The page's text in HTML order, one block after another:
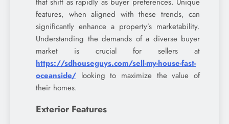
that shift as rapidly as buyer preferences. Unique
features, when aligned with these trends, can
significantly enhance a property’s marketability.
Understanding the demands of a diverse buyer
market is crucial for sellers at
https://sdhouseguys.com/sell-my-house-fast-
oceanside/ looking to maximize the value of
their homes.
Exterior Features